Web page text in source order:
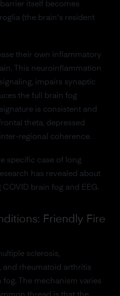
itself becomes
(the brain's resident
their own inflammatory
This neuroinflammation
impairs synaptic
the full brain fog
is consistent and
theta, depressed
regional coherence.
specific case of long
has revealed about
brain fog and EEG.
Friendly Fire
sclerosis,
and rheumatoid arthritis
The mechanism varies